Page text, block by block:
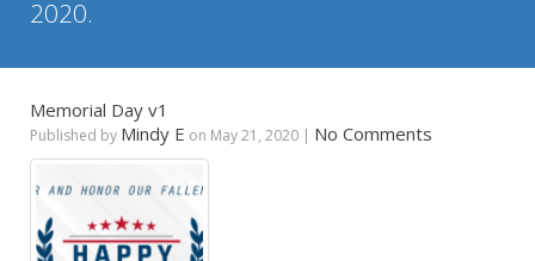
2020.
Memorial Day v1
Published by Mindy E on May 21, 2020 | No Comments